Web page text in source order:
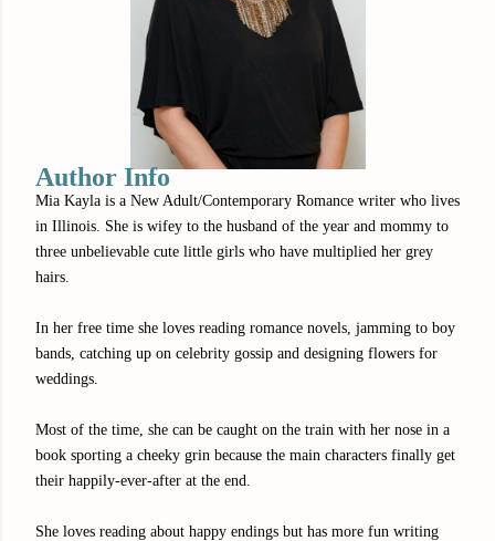
Author Info
Mia Kayla is a New Adult/Contemporary Romance writer who lives
in Illinois. She is wifey to the husband of the year and mommy to
three unbelievable cute little girls who have multiplied her grey
hairs.
In her free time she loves reading romance novels, jamming to boy
bands, catching up on celebrity gossip and designing flowers for
weddings.
Most of the time, she can be caught on the train with her nose in a
book sporting a cheeky grin because the main characters finally get
their happily-ever-after at the end.
She loves reading about happy endings but has more fun writing